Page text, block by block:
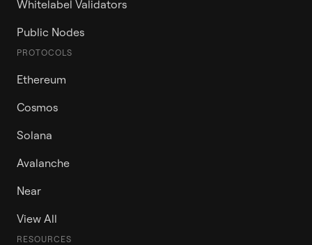
Whitelabel Validators
Public Nodes
PROTOCOLS
Ethereum
Cosmos
Solana
Avalanche
Near
View All
RESOURCES